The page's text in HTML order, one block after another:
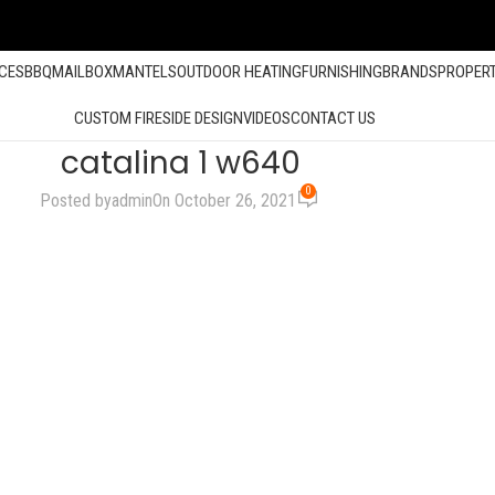
BBQMAILBOXMANTELSOUTDOOR HEATINGFURNISHINGBRANDS
CUSTOM FIRESIDE DESIGNVIDEOSCONTACT US
catalina 1 w640
Posted byadminOn October 26, 2021 0